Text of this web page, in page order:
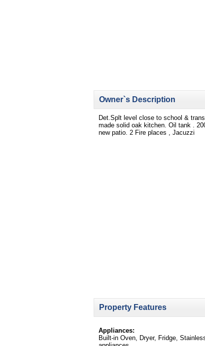
Owner`s Description
Det.Splt level close to school &
made solid oak kitchen. Oil tank .
new patio. 2 Fire places , Jacuzzi
Property Features
Appliances:
Built-in Oven, Dryer, Fridge,